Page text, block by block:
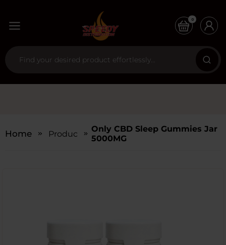
0
Home Products
Only CBD Sleep Gummies Jar
5000MG